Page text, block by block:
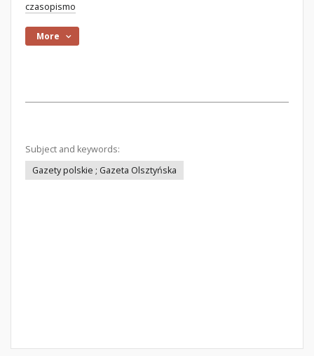
czasopismo
More
Subject and keywords:
Gazety polskie ; Gazeta Olsztyńska